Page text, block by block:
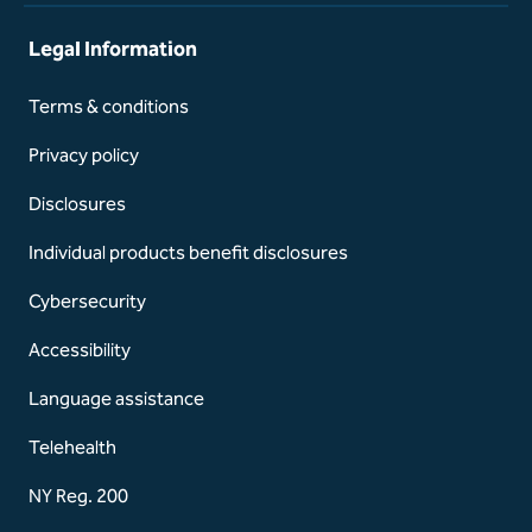
Legal Information
Terms & conditions
Privacy policy
Disclosures
Individual products benefit disclosures
Cybersecurity
Accessibility
Language assistance
Telehealth
NY Reg. 200